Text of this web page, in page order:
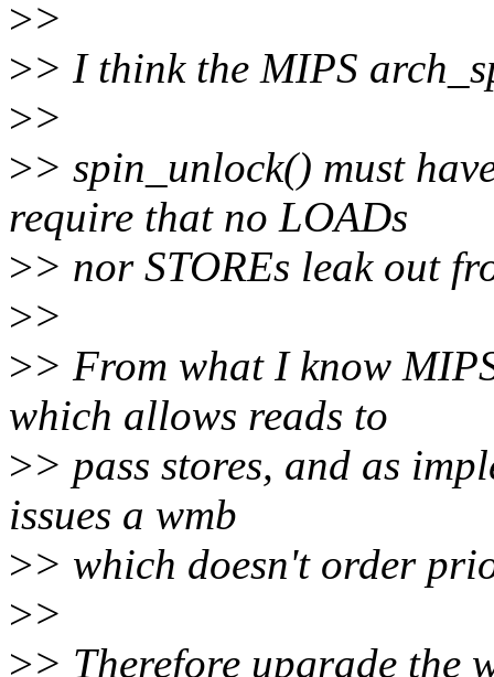
>>
>> I think the MIPS
>>
>> spin_unlock() must
require that no LOADs
>> nor STOREs leak out
>>
>> From what I know
which allows reads to
>> pass stores, and as
issues a wmb
>> which doesn't order
>>
>> Therefore upgrade the